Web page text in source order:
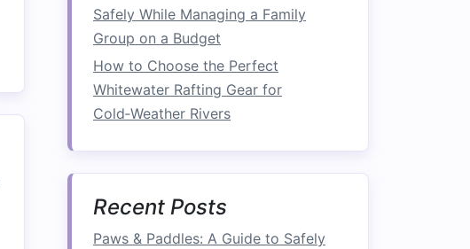
Safely While Managing a Family
Group on a Budget
How to Choose the Perfect
Whitewater Rafting Gear for
Cold‑Weather Rivers
Recent Posts
Paws & Paddles: A Guide to Safely